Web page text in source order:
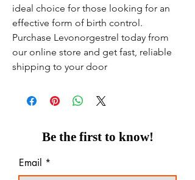
ideal choice for those looking for an
effective form of birth control.
Purchase Levonorgestrel today from
our online store and get fast, reliable
shipping to your door
Be the first to know!
Email